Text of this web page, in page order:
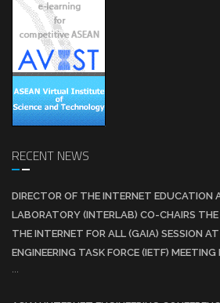
RECENT NEWS
DIRECTOR OF THE INTERNET EDUCATION
LABORATORY (INTERLAB) CO-CHAIRS
THE INTERNET FOR ALL (GAIA) SESSION
ENGINEERING TASK FORCE (IETF)
...